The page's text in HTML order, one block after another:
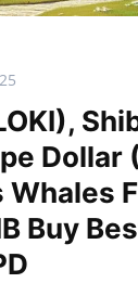
Dollar
Buy